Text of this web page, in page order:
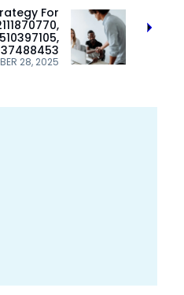
28, 2025
For